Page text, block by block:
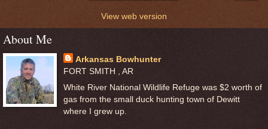
View web version
About Me
Arkansas Bowhunter
FORT SMITH , AR
White River National Wildlife Refuge was $2 worth of
gas from the small duck hunting town of Dewitt
where I grew up.